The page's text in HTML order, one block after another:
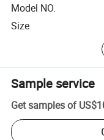
Model NO.
Size
Sample service
Get samples of